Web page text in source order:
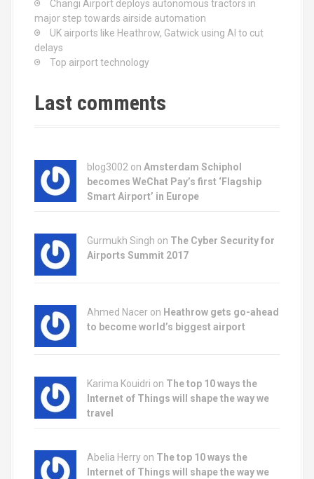
Changi Airport deploys autonomous tractors in
major step towards airside automation
UK airports like Heathrow, Gatwick using AI to cut
delays
Top airport technology
Last comments
blog3002 on Amsterdam Schiphol
becomes WeChat Pay’s first ‘Flagship
Smart Airport’ in Europe
Gurmukh Singh on The Cyber Security for
Airports Summit 2017
Ahmed Nacer on Heathrow gets go-ahead
to become world’s biggest airport
Karima Kouidri on The top 10 ways the
Internet of Things will shape the way we
travel
Abelia Herry on The top 10 ways the
Internet of Things will shape the way we